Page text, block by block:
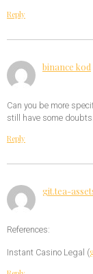
Reply
binance kod
Can you be more
still have some
Reply
git.tea-
References:
Instant Casino Legal (